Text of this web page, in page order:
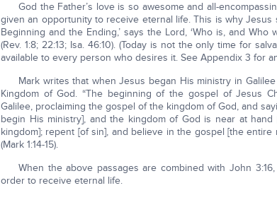
God the Father’s love is so awesome and all-
given an opportunity to receive eternal life. This is why Jesus
Beginning and the Ending,’ says the Lord, ‘Who is, and
(Rev. 1:8; 22:13; Isa. 46:10). (Today is not the only time for
available to every person who desires it. See Appendix 3 for
Mark writes that when Jesus began His ministry in
Kingdom of God. “The beginning of the gospel of Jesus
Galilee, proclaiming the gospel of the kingdom of God, and
begin His ministry], and the kingdom of God is near at
kingdom]; repent [of sin], and believe in the gospel [the entire
(Mark 1:14-15).
When the above passages are combined with John
order to receive eternal life.